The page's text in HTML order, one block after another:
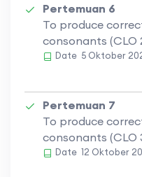
Pertemuan 6
To produce
consonants (CLO
Date 5 Oktober
Pertemuan 7
To produce
consonants (CLO
Date 12 Oktober